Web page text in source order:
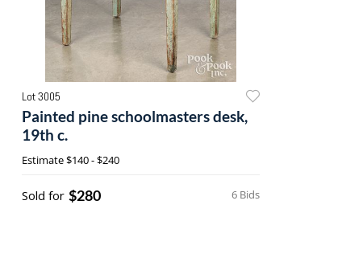
Lot 3005
Painted pine schoolmasters desk,
19th c.
Estimate$140 - $240
6 Bids
Sold for $280